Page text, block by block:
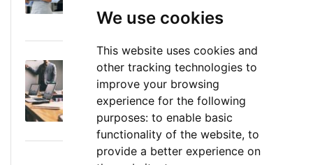
We use cookies
This website uses cookies and
other tracking technologies to
improve your browsing
experience for the following
purposes: to enable basic
functionality of the website, to
provide a better experience on
June 16, 2026
Executive Director: Roles, Responsibilities,
Skills, and Career Path
June 11, 2026